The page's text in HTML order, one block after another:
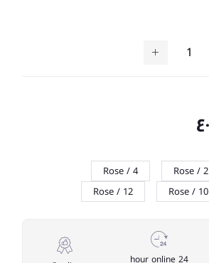
Rose / 2
Rose / 4
Rose / 10
Rose / 12
24 hour online